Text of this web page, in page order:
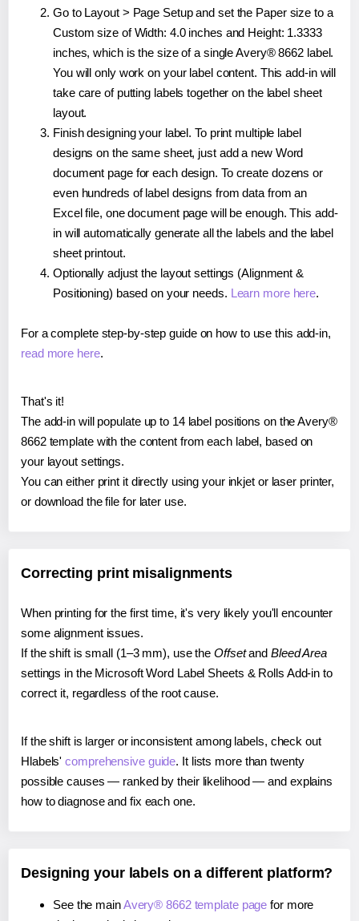
Go to Layout > Page Setup and set the Paper size to a
Custom size of Width: 4.0 inches and Height: 1.3333
inches, which is the size of a single Avery® 8662 label.
You will only work on your label content. This add-in will
take care of putting labels together on the label sheet
layout.
Finish designing your label. To print multiple label
designs on the same sheet, just add a new Word
document page for each design. To create dozens or
even hundreds of label designs from data from an
Excel file, one document page will be enough. This add-
in will automatically generate all the labels and the label
sheet printout.
Optionally adjust the layout settings (Alignment &
Positioning) based on your needs. Learn more here.
For a complete step-by-step guide on how to use this add-in,
read more here.
That's it!
The add-in will populate up to 14 label positions on the Avery®
8662 template with the content from each label, based on
your layout settings.
You can either print it directly using your inkjet or laser printer,
or download the file for later use.
Correcting print misalignments
When printing for the first time, it's very likely you'll encounter
some alignment issues.
If the shift is small (1–3 mm), use the Offsetand Bleed Area
settings in the Microsoft Word Label Sheets & Rolls Add-in to
correct it, regardless of the root cause.
If the shift is larger or inconsistent among labels, check out
Hlabels'comprehensive guide. It lists more than twenty
possible causes — ranked by their likelihood — and explains
how to diagnose and fix each one.
Designing your labels on a different platform?
See the mainAvery® 8662 template page for more